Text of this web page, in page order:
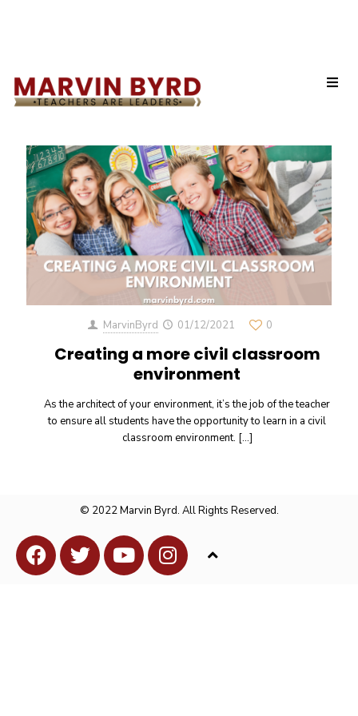
Categories Tags Authors
MarvinByrd 01/12/2021 0
Creating a more civil classroom
environment
As the architect of your environment, it’s the job of the teacher
to ensure all students have the opportunity to learn in a civil
classroom environment. […]
© 2022 Marvin Byrd. All Rights Reserved.